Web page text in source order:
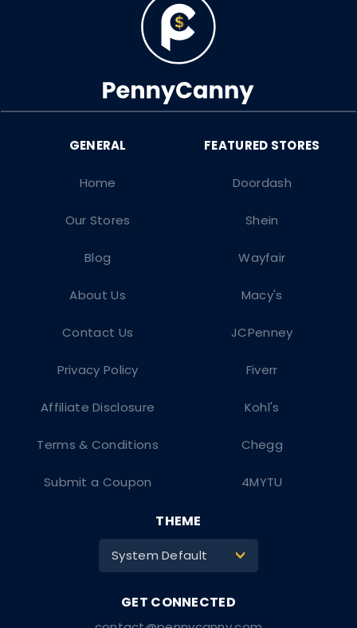
Doordash
Shein
Wayfair
Macy's
JCPenney
Fiverr
Kohl's
Chegg
4MYTU
Home
Our Stores
Blog
About Us
Contact Us
Privacy Policy
Affiliate Disclosure
Terms & Conditions
Submit a Coupon
THEME
System Default >